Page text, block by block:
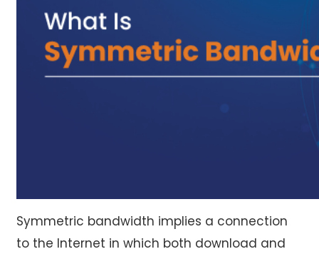
Symmetric bandwidth implies a connection
to the Internet in which both download and